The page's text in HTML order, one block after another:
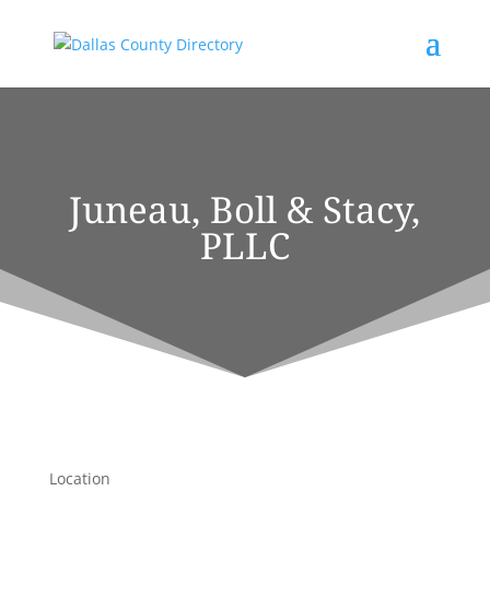
Juneau, Boll & Stacy,
PLLC
Location